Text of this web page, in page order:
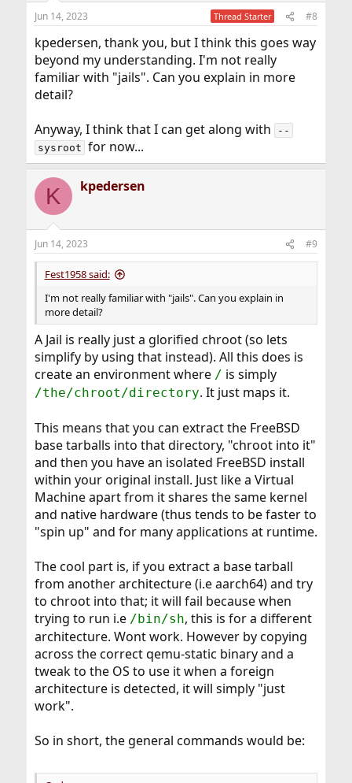
Jun 14, 2023 Thread Starter #8
kpedersen, thank you, but I think this goes way
beyond my understanding. I'm not really
familiar with "jails". Can you explain in more
detail?
Anyway, I think that I can get along with
--
sysroot for now...
K kpedersen
Jun 14, 2023 #9
Fest1958 said:
I'm not really familiar with "jails". Can you explain in
more detail?
A Jail is really just a glorified chroot (so lets
simplify by using that instead). All this does is
create an environment where / is simply
/the/chroot/directory. It just maps it.
This means that you can extract the FreeBSD
base tarballs into that directory, "chroot into it"
and then you have an isolated FreeBSD install
within your original install. Just like a Virtual
Machine apart from it shares the same kernel
and native hardware (thus tends to be faster to
"spin up" and for many applications at runtime.
The cool part is, if you extract a base tarball
from another architecture (i.e aarch64) and try
to chroot into that; it will fail because when
trying to run i.e /bin/sh, this is for a different
architecture. Wont work. However by copying
across the correct qemu-static binary and a
tweak to the OS to use it when a foreign
architecture is detected, it will simply "just
work".
So in short, the general commands would be: